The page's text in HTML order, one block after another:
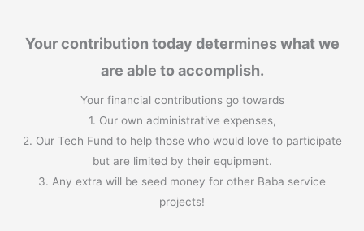
Your contribution today determines what we
are able to accomplish.
Your financial contributions go towards
1. Our own administrative expenses,
2. Our Tech Fund to help those who would love to participate
but are limited by their equipment.
3. Any extra will be seed money for other Baba service
projects!